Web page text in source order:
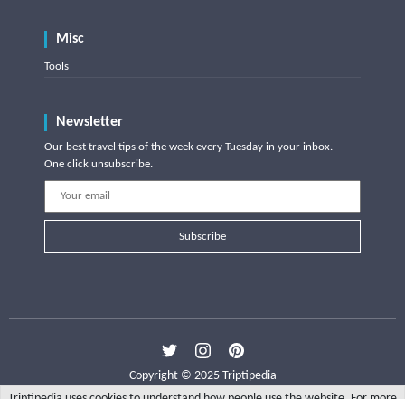
Misc
Tools
Newsletter
Our best travel tips of the week every Tuesday in your inbox.
One click unsubscribe.
Subscribe
Copyright © 2025 Triptipedia